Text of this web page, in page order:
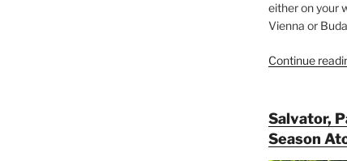
either on your
Vienna or
Continue
Salvator,
Season